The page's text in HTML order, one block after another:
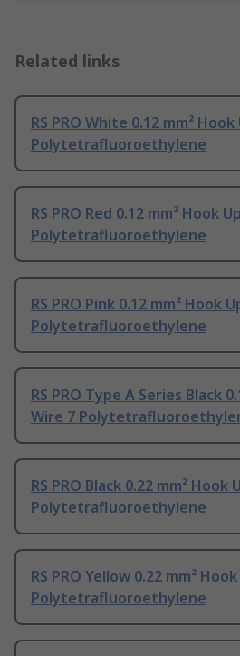
Related links
RS PRO White 0.12 mm²
Polytetrafluoroethylene
RS PRO Red 0.12 mm² Hook
Polytetrafluoroethylene
RS PRO Pink 0.12 mm² Hook
Polytetrafluoroethylene
RS PRO Type A Series Black
Wire 7
RS PRO Black 0.22 mm² Hook
Polytetrafluoroethylene
RS PRO Yellow 0.22 mm²
Polytetrafluoroethylene